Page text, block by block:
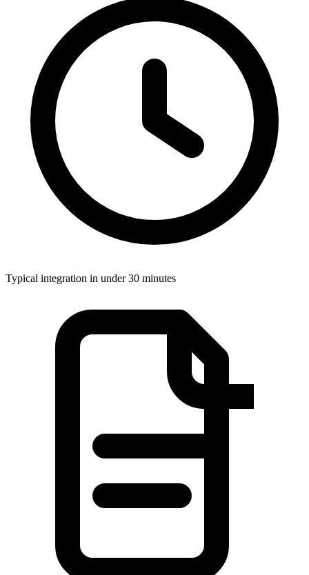
Typical integration in under 30 minutes